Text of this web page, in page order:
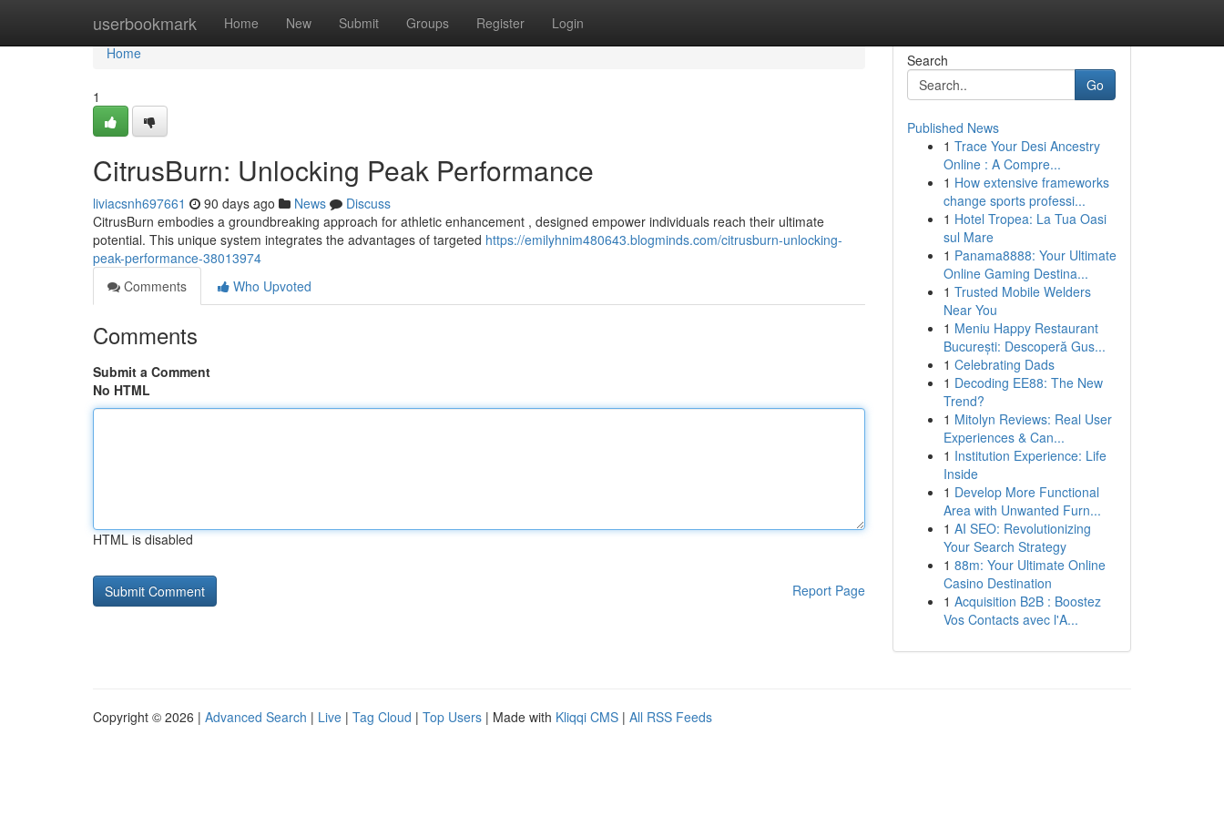
userbookmark Home New Submit Groups Register Login
Home
Home
1
CitrusBurn: Unlocking Peak Performance
liviacsnh697661 90 days ago News
Discuss
CitrusBurn embodies a groundbreaking approach for athletic enhancement , designed empower individuals reach their ultimate
potential. This unique system integrates the advantages of targeted https://emilyhnim480643.blogminds.com/citrusburn-unlocking-
peak-performance-38013974
Comments
Who Upvoted
Comments
Submit a Comment
No HTML
HTML is disabled
Report Page
Search
Go
Published News
1 Trace Your Desi Ancestry
Online : A Compre...
1 How extensive frameworks
change sports professi...
1 Hotel Tropea: La Tua Oasi
sul Mare
1 Panama8888: Your Ultimate
Online Gaming Destina...
1 Trusted Mobile Welders
Near You
1 Meniu Happy Restaurant
București: Descoperă Gus...
1 Celebrating Dads
1 Decoding EE88: The New
Trend?
1 Mitolyn Reviews: Real User
Experiences & Can...
1 Institution Experience: Life
Inside
1 Develop More Functional
Area with Unwanted Furn...
1 AI SEO: Revolutionizing
Your Search Strategy
1 88m: Your Ultimate Online
Casino Destination
1 Acquisition B2B : Boostez
Vos Contacts avec l'A...
Copyright © 2026 | Advanced Search | Live | Tag Cloud | Top Users | Made with Kliqqi CMS | All RSS Feeds